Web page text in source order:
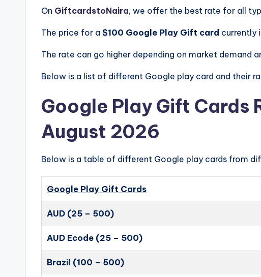
On GiftcardstoNaira, we offer the best rate for all
The price for a $100 Google Play Gift card currently
The rate can go higher depending on market demand
Below is a list of different Google play card and their
Google Play Gift Cards
August 2026
Below is a table of different Google play cards from
Google Play Gift Cards
AUD (25 – 500)
AUD Ecode (25 – 500)
Brazil (100 – 500)